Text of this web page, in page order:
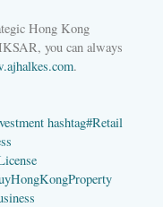
Hong Kong
you can always
.
hashtag#Retail